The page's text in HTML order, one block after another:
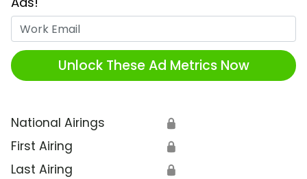
Unlock These Ad Metrics Now
National Airings 🔒
First Airing 🔒
Last Airing 🔒